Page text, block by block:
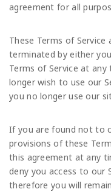
agreement for all
These Terms of
terminated by either
Terms of Service at
longer wish to use our
you no longer use our
If you are found not to
provisions of these
this agreement at any
deny you access to our
therefore you will